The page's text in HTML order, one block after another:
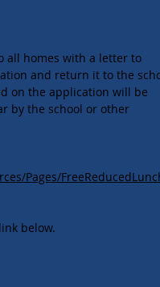
all homes with a letter to
and return it to the
on the application will be
by the school or other
Pages/
below.